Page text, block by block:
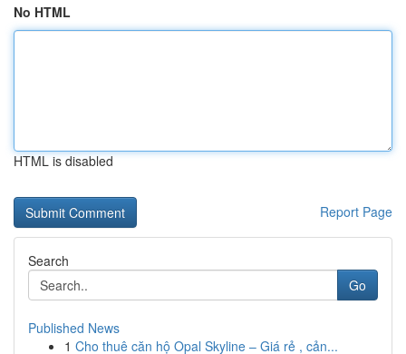
No HTML
HTML is disabled
Report Page
Search
Go
Published News
1 Cho thuê căn hộ Opal Skyline – Giá rẻ , cản...